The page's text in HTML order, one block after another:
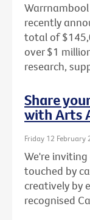
Warrnambool
recently
total of
over $1
research,
Share
with Arts
Friday 12 February
We're
touched by
creatively by
recognised